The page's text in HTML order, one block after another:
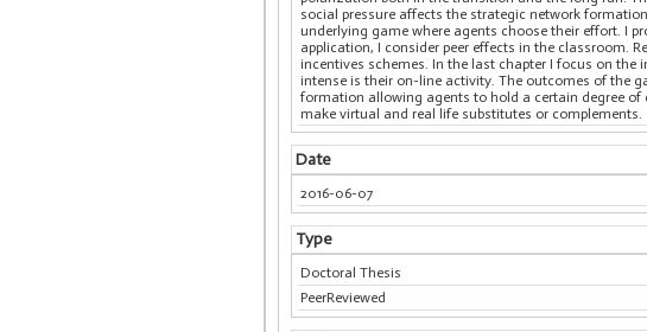
social pressure affects the strategic network
underlying game where agents choose their effort. I
application, I consider peer effects in the classroom.
incentives schemes. In the last chapter I focus on
intense is their on-line activity. The outcomes of the
formation allowing agents to hold a certain degree
make virtual and real life substitutes or complements.
Date
2016-06-07
Type
Doctoral Thesis
PeerReviewed